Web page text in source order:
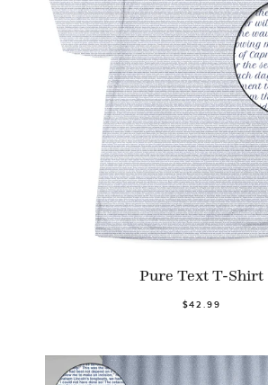
Pure Text T-Shirt
$42.99